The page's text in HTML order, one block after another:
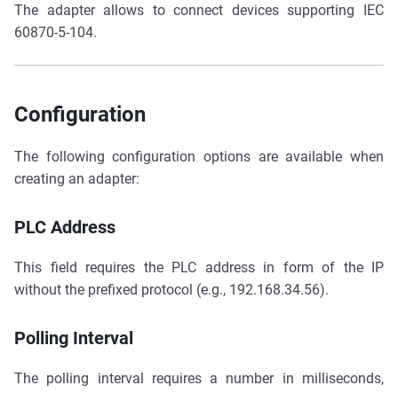
The adapter allows to connect devices supporting IEC
60870-5-104.
Configuration
The following configuration options are available when
creating an adapter:
PLC Address
This field requires the PLC address in form of the IP
without the prefixed protocol (e.g., 192.168.34.56).
Polling Interval
The polling interval requires a number in milliseconds,